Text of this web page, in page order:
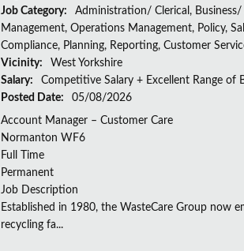
Job Category:
Administration/ Clerical,
Management, Operations Management, Policy,
Compliance, Planning, Reporting, Customer
Vicinity:
West Yorkshire
Salary:
Competitive Salary + Excellent Range of
Posted Date:
05/08/2026
Account Manager – Customer Care
Normanton WF6
Full Time
Permanent
Job Description
Established in 1980, the WasteCare Group now
recycling fa...